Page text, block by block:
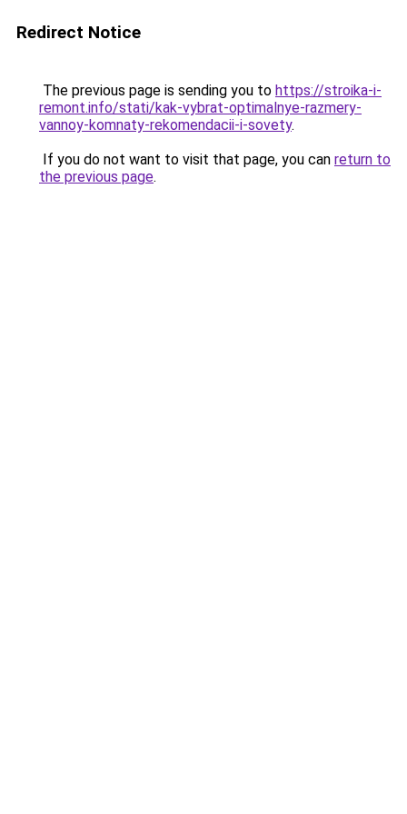
Redirect Notice
The previous page is sending you to https://stroika-i-
remont.info/stati/kak-vybrat-optimalnye-razmery-
vannoy-komnaty-rekomendacii-i-sovety.
If you do not want to visit that page, you can return to
the previous page.